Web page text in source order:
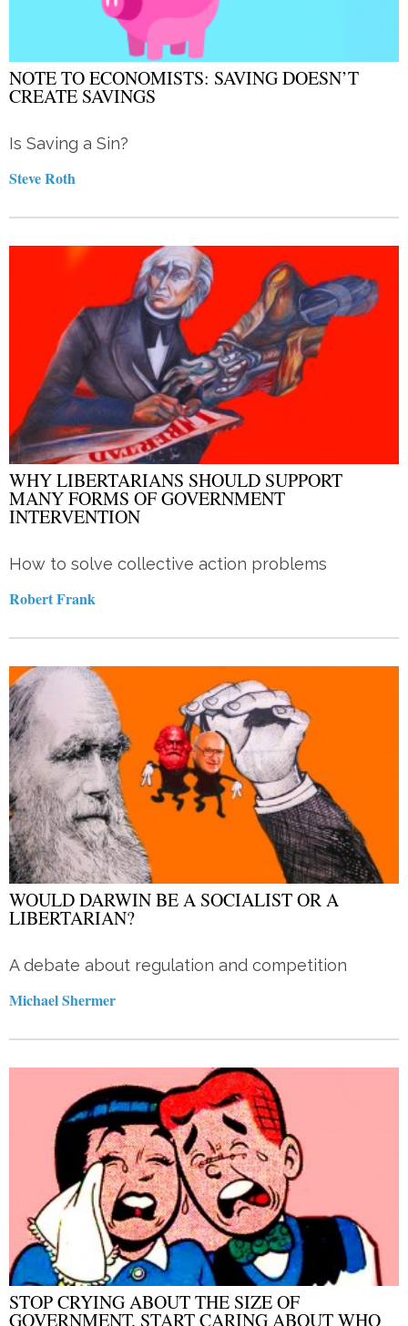
NOTE TO ECONOMISTS: SAVING DOESN’T
CREATE SAVINGS
Is Saving a Sin?
Steve Roth
WHY LIBERTARIANS SHOULD SUPPORT
MANY FORMS OF GOVERNMENT
INTERVENTION
How to solve collective action problems
Robert Frank
WOULD DARWIN BE A SOCIALIST OR A
LIBERTARIAN?
A debate about regulation and competition
Michael Shermer
STOP CRYING ABOUT THE SIZE OF
GOVERNMENT. START CARING ABOUT WHO